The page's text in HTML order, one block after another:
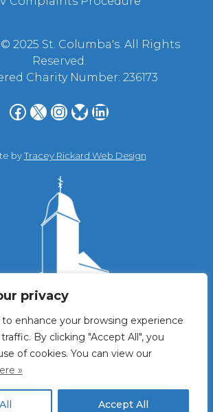
privacy
enhance your browsing experience
By clicking "Accept All", you
of cookies. You can view our
»
Accept All
2025 St. Columba's. All Rights
Reserved.
Charity Number: 236173
Facebook X Instagram Bluesky LinkedIn
byTracey Rickard Web Design